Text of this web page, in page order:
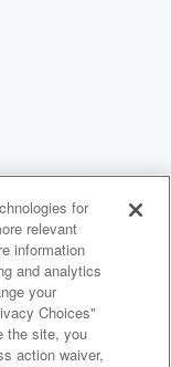
for
relevant
information
and analytics
your
Choices"
the site, you
action waiver,